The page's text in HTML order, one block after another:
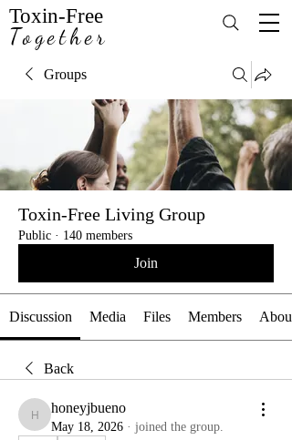
Toxin-Free
Together
Groups
Toxin-Free Living Group
Public · 140 members
Join
Discussion Media Files Members About
Back
honeyjbueno
honeyjbueno
May 18, 2026 · joined the group.